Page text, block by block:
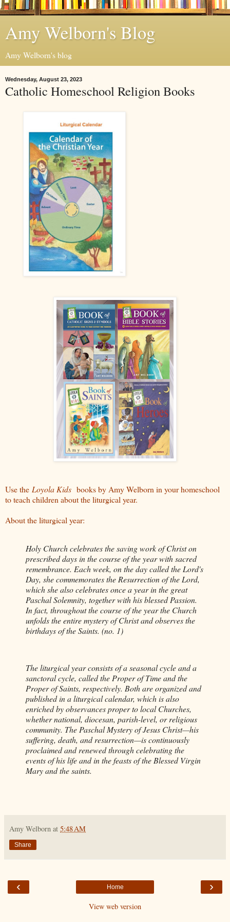
Amy Welborn's Blog
Amy Welborn's blog
Wednesday, August 23, 2023
Catholic Homeschool Religion Books
Use the Loyola Kids books by Amy Welborn in your homeschool
to teach children about the liturgical year.
About the liturgical year:
Holy Church celebrates the saving work of Christ on
prescribed days in the course of the year with sacred
remembrance. Each week, on the day called the Lord's
Day, she commemorates the Resurrection of the Lord,
which she also celebrates once a year in the great
Paschal Solemnity, together with his blessed Passion.
In fact, throughout the course of the year the Church
unfolds the entire mystery of Christ and observes the
birthdays of the Saints. (no. 1)
The liturgical year consists of a seasonal cycle and a
sanctoral cycle, called the Proper of Time and the
Proper of Saints, respectively. Both are organized and
published in a liturgical calendar, which is also
enriched by observances proper to local Churches,
whether national, diocesan, parish-level, or religious
community. The Paschal Mystery of Jesus Christ—his
suffering, death, and resurrection—is continuously
proclaimed and renewed through celebrating the
events of his life and in the feasts of the Blessed Virgin
Mary and the saints.
Amy Welborn at 5:48 AM
Share
‹ ›
Home
View web version